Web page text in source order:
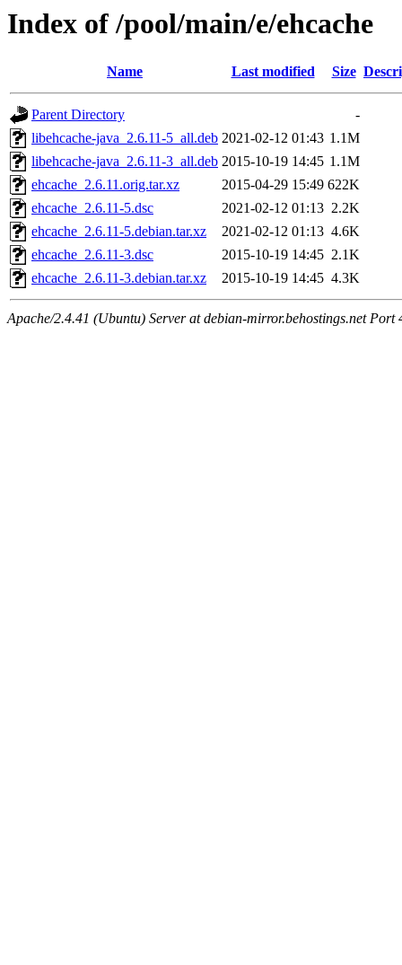
Index of /pool/main/e/ehcache
Name Last modified Size
Parent Directory
-
libehcache-java_2.6.11-5_all.deb 2021-02-12 01:43 1.1M
libehcache-java_2.6.11-3_all.deb 2015-10-19 14:45 1.1M
ehcache_2.6.11.orig.tar.xz
2015-04-29 15:49 622K
ehcache_2.6.11-5.dsc
2021-02-12 01:13 2.2K
ehcache_2.6.11-5.debian.tar.xz
2021-02-12 01:13 4.6K
ehcache_2.6.11-3.dsc
2015-10-19 14:45 2.1K
ehcache_2.6.11-3.debian.tar.xz
2015-10-19 14:45 4.3K
Apache/2.4.41 (Ubuntu) Server at debian-mirror.behostings.net Port